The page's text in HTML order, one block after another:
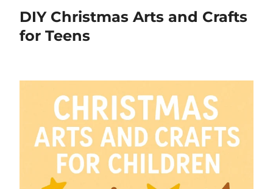
DIY Christmas Arts and Crafts
for Teens